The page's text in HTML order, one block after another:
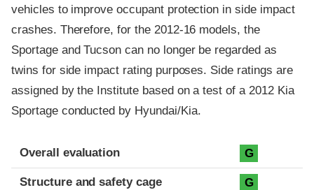
vehicles to improve occupant protection in side impact
crashes. Therefore, for the 2012-16 models, the
Sportage and Tucson can no longer be regarded as
twins for side impact rating purposes. Side ratings are
assigned by the Institute based on a test of a 2012 Kia
Sportage conducted by Hyundai/Kia.
Evaluation criteria
Rating
Overall evaluation G
Structure and safety cage G